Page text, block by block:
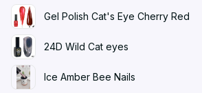
Gel Polish Cat's Eye Cherry Red
24D Wild Cat eyes
Ice Amber Bee Nails